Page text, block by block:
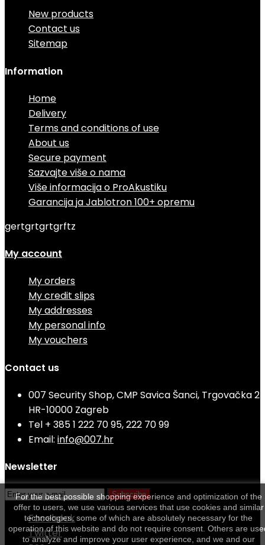
New products
Contact us
Sitemap
Information
Home
Delivery
Terms and conditions of use
About us
Secure payment
Sazvajte više o nama
Više informacija o ProAkustiku
Garancija ja Jablotron 100+ opremu
gertgrtgrtgrftz
My account
My orders
My credit slips
My addresses
My personal info
My vouchers
Contact us
007 Security Shop, CMP Savica Šanci, Trgovačka 2
HR-10000 Zagreb
Tel + 385 1 222 70 95, 222 70 99
Email: info@007.hr
Newsletter
Subscribe
Facebook
Twitter
For the best possible shopping experience and optimization of the
offer to users, we use various services that use cookies and similar
technologies, some of which are absolutely necessary for the
operation of this website and do not require consent. Others are
to analyze and improve your user experience, and we and our